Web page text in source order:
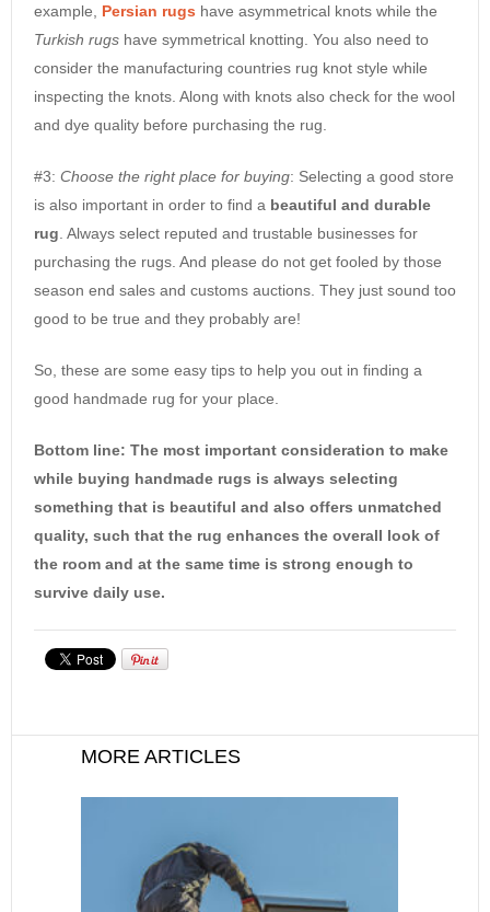
example, Persian rugs have asymmetrical knots while the
Turkish rugs have symmetrical knotting. You also need to
consider the manufacturing countries rug knot style while
inspecting the knots. Along with knots also check for the wool
and dye quality before purchasing the rug.
#3: Choose the right place for buying: Selecting a good store
is also important in order to find a beautiful and durable
rug . Always select reputed and trustable businesses for
purchasing the rugs. And please do not get fooled by those
season end sales and customs auctions. They just sound too
good to be true and they probably are!
So, these are some easy tips to help you out in finding a
good handmade rug for your place.
Bottom line: The most important consideration to make
while buying handmade rugs is always selecting
something that is beautiful and also offers unmatched
quality, such that the rug enhances the overall look of
the room and at the same time is strong enough to
survive daily use.
MORE ARTICLES